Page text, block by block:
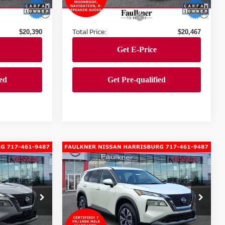
Int.
$19,900
+$490
$20,390
39,307 mi Int.
Market Price:
$19,977
Documentation Fee +$490
Total Price: $20,467
2023Nissan Rogue
SV
Faulkner Nissan of Harrisburg
VIN:5N1BT3BB3PC869907
Stock:PC869907Model: 29213
$25,390
TOTAL PRICE
Compare Vehicle